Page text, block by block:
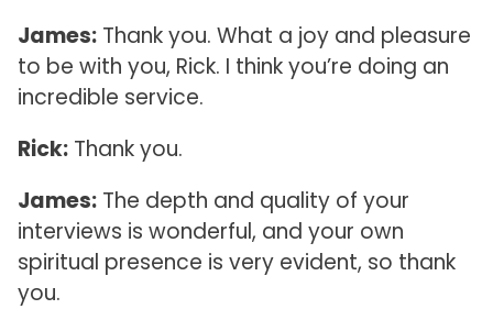
James:Thank you. What a joy and pleasure
to be with you, Rick. I think you’re doing an
incredible service.
Rick:Thank you.
James:The depth and quality of your
interviews is wonderful, and your own
spiritual presence is very evident, so thank
you.